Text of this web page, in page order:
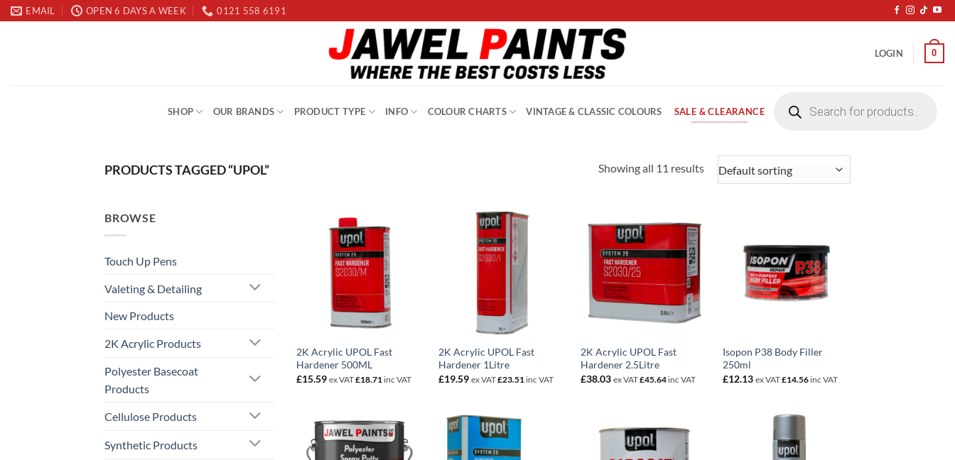
Skip
to
EMAIL OPEN 6 DAYS A WEEK 0121 558 6191
LOGIN 0
SHOP OUR BRANDS PRODUCT TYPE INFO COLOUR CHARTS VINTAGE & CLASSIC COLOURS SALE & CLEARANCE
search
PRODUCTS TAGGED “UPOL” Showing all 11 results
BROWSE
Touch Up Pens
Valeting & Detailing
New Products
2K Acrylic Products
Polyester Basecoat
Products
Cellulose Products
Synthetic Products
2K Acrylic UPOL Fast
Hardener 500ML
£15.59 ex VAT£18.71 inc VAT
2K Acrylic UPOL Fast
Hardener 1Litre
£19.59 ex VAT£23.51 inc VAT
2K Acrylic UPOL Fast
Hardener 2.5Litre
£38.03 ex VAT£45.64inc VAT
Isopon P38 Body Filler
250ml
£12.13 ex VAT£14.56inc VAT